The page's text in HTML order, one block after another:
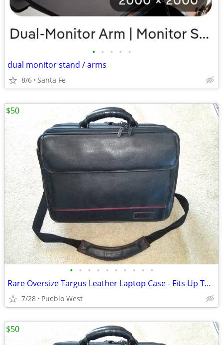
• • • • •
dual monitor stand / arms
8/6 Santa Fe
• • • • • • • • • •
Rare Oversize Targus Leather Laptop Case - Fits Up To 19-Inch
7/28 Pueblo West
$50
$50